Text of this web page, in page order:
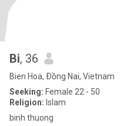
Bi, 36
Bien Hoa, Ðồng Nai, Vietnam
Seeking: Female 22 - 50
Religion: Islam
binh thuong